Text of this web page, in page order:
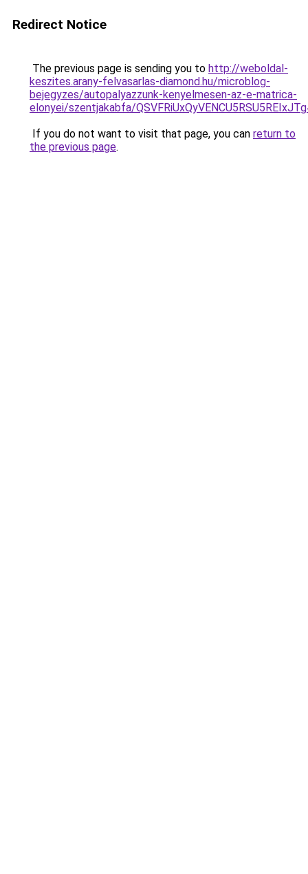
Redirect Notice
The previous page is sending you to http://weboldal-
keszites.arany-felvasarlas-diamond.hu/microblog-
bejegyzes/autopalyazzunk-kenyelmesen-az-e-matrica-
elonyei/szentjakabfa/
If you do not want to visit that page, you can return to
the previous page.